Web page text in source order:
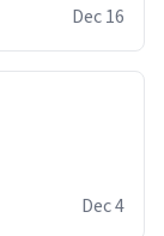
Dec 16
Dec 4